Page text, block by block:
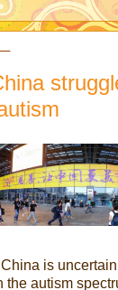
is
the autism